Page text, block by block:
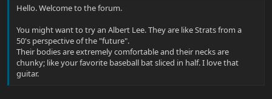
Hello. Welcome to the forum.
You might want to try an Albert Lee. They are like Strats from a
50's perspective of the "future".
Their bodies are extremely comfortable and their necks are
chunky; like your favorite baseball bat sliced in half. I love that
guitar.